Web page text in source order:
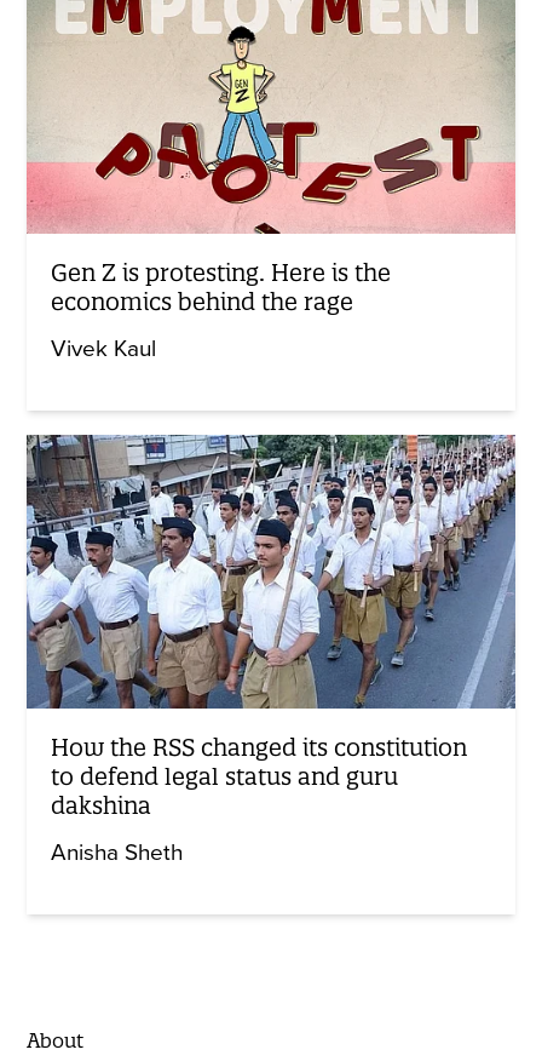
Gen Z is protesting. Here is the
economics behind the rage
Vivek Kaul
How the RSS changed its constitution
to defend legal status and guru
dakshina
Anisha Sheth
About